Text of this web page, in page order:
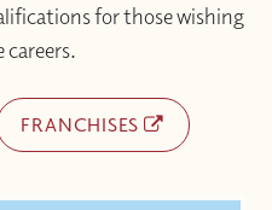
for those wishing
FRANCHISES